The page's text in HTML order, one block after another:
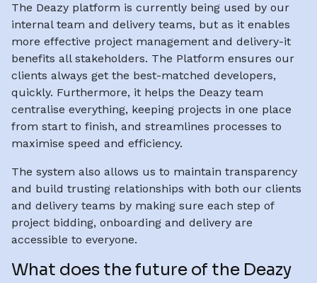
The Deazy platform is currently being used by our
internal team and delivery teams, but as it enables
more effective project management and delivery-it
benefits all stakeholders. The Platform ensures our
clients always get the best-matched developers,
quickly. Furthermore, it helps the Deazy team
centralise everything, keeping projects in one place
from start to finish, and streamlines processes to
maximise speed and efficiency.
The system also allows us to maintain transparency
and build trusting relationships with both our clients
and delivery teams by making sure each step of
project bidding, onboarding and delivery are
accessible to everyone.
What does the future of the Deazy